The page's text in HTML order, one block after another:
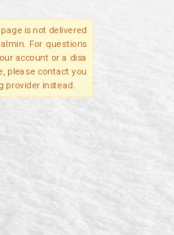
is not delivered
For questions
account or a disa
please contact you
provider instead.